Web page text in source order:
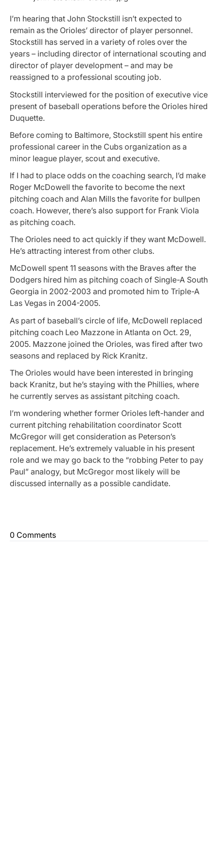
I’m hearing that John Stockstill isn’t expected to
remain as the Orioles’ director of player personnel.
Stockstill has served in a variety of roles over the
years – including director of international scouting and
director of player development – and may be
reassigned to a professional scouting job.
Stockstill interviewed for the position of executive vice
present of baseball operations before the Orioles hired
Duquette.
Before coming to Baltimore, Stockstill spent his entire
professional career in the Cubs organization as a
minor league player, scout and executive.
If I had to place odds on the coaching search, I’d make
Roger McDowell the favorite to become the next
pitching coach and Alan Mills the favorite for bullpen
coach. However, there’s also support for Frank Viola
as pitching coach.
The Orioles need to act quickly if they want McDowell.
He’s attracting interest from other clubs.
McDowell spent 11 seasons with the Braves after the
Dodgers hired him as pitching coach of Single-A South
Georgia in 2002-2003 and promoted him to Triple-A
Las Vegas in 2004-2005.
As part of baseball’s circle of life, McDowell replaced
pitching coach Leo Mazzone in Atlanta on Oct. 29,
2005. Mazzone joined the Orioles, was fired after two
seasons and replaced by Rick Kranitz.
The Orioles would have been interested in bringing
back Kranitz, but he’s staying with the Phillies, where
he currently serves as assistant pitching coach.
I’m wondering whether former Orioles left-hander and
current pitching rehabilitation coordinator Scott
McGregor will get consideration as Peterson’s
replacement. He’s extremely valuable in his present
role and we may go back to the “robbing Peter to pay
Paul” analogy, but McGregor most likely will be
discussed internally as a possible candidate.
0 Comments